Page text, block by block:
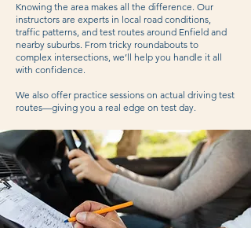
Knowing the area makes all the difference. Our
instructors are experts in local road conditions,
traffic patterns, and test routes around Enfield and
nearby suburbs. From tricky roundabouts to
complex intersections, we’ll help you handle it all
with confidence.
We also offer practice sessions on actual driving test
routes—giving you a real edge on test day.